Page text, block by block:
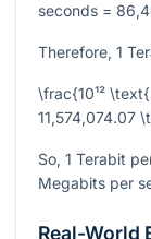
seconds =
Therefore, 1
\frac{10¹²
11,574,074.07
So, 1 Terabit
Megabits per
Real-World